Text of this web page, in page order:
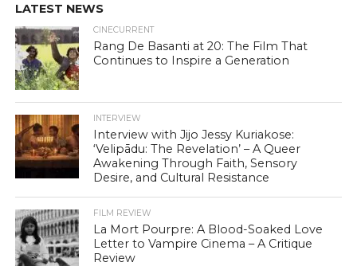
LATEST NEWS
CINECURRENT
Rang De Basanti at 20: The Film That
Continues to Inspire a Generation
INTERVIEW
Interview with Jijo Jessy Kuriakose:
‘Velipādu: The Revelation’ – A Queer
Awakening Through Faith, Sensory
Desire, and Cultural Resistance
FILM REVIEW
La Mort Pourpre: A Blood-Soaked Love
Letter to Vampire Cinema – A Critique
Review